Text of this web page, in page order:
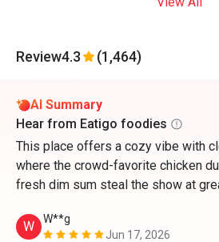
Review4.3 (1,464)
AI Summary
Hear from Eatigo foodies
This place offers a cozy vibe with
where the crowd-favorite chicken
fresh dim sum steal the show at
W
W**g
Jun 17, 2026